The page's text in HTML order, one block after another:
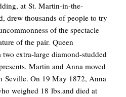
at St. Martin-in-the-
drew thousands of people to try
of the spectacle
of the pair. Queen
extra-large diamond-studded
Martin and Anna moved
Seville. On 19 May 1872, Anna
weighed 18 lbs.and died at